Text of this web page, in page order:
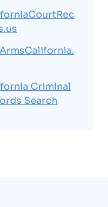
Criminal
Search